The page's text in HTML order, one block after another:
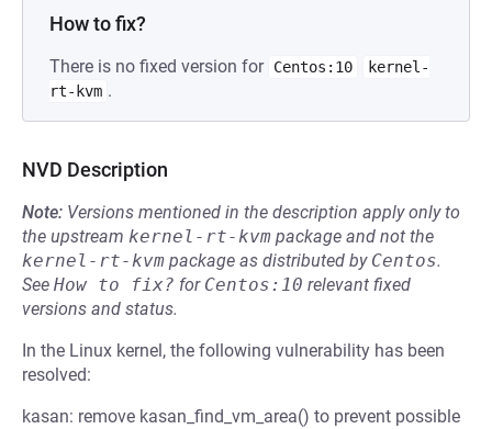
How to fix?
There is no fixed version for Centos:10
kernel-
rt-kvm .
NVD Description
Note: Versions mentioned in the description apply only to
the upstream kernel-rt-kvm package and not the
kernel-rt-kvm package as distributed by Centos.
See How to fix? for Centos:10 relevant fixed
versions and status.
In the Linux kernel, the following vulnerability has been
resolved:
kasan: remove kasan_find_vm_area() to prevent possible